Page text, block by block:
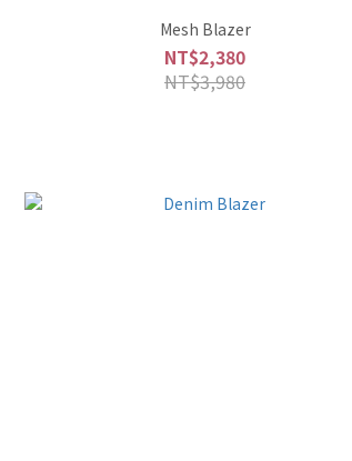
Mesh Blazer
NT$2,380
NT$3,980